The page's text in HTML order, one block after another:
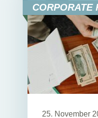
CORPORATE
25. November